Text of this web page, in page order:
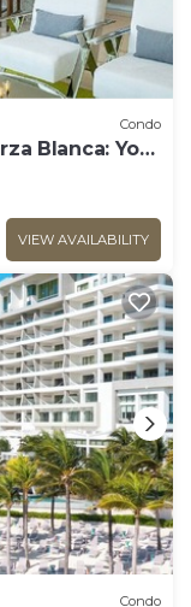
Condo
Blanca: Your
VIEW AVAILABILITY
Condo